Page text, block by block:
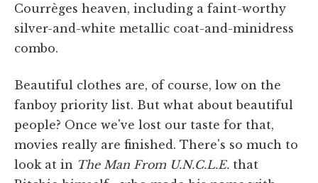
Courrèges heaven, including a faint-worthy
silver-and-white metallic coat-and-minidress
combo.
Beautiful clothes are, of course, low on the
fanboy priority list. But what about beautiful
people? Once we've lost our taste for that,
movies really are finished. There's so much to
look at in The Man From U.N.C.L.E. that